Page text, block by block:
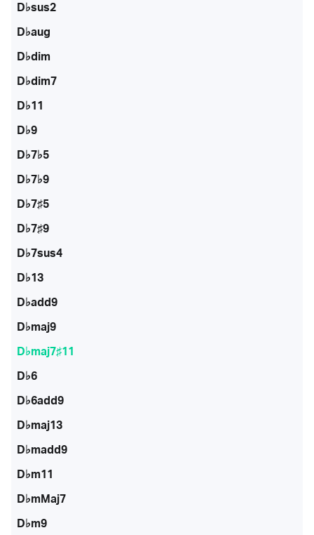
D♭sus2
D♭aug
D♭dim
D♭dim7
D♭11
D♭9
D♭7♭5
D♭7♭9
D♭7♯5
D♭7♯9
D♭7sus4
D♭13
D♭add9
D♭maj9
D♭maj7♯11
D♭6
D♭6add9
D♭maj13
D♭madd9
D♭m11
D♭mMaj7
D♭m9